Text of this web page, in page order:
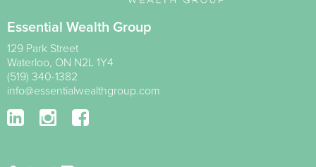
Essential Wealth Group
129 Park Street
Waterloo, ON N2L 1Y4
(519) 340-1382
info@essentialwealthgroup.com